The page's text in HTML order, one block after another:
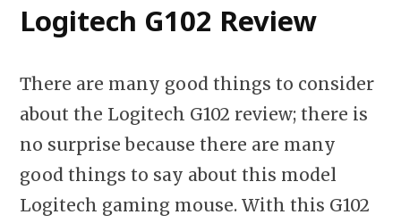
Logitech G102 Review
There are many good things to consider
about the Logitech G102 review; there is
no surprise because there are many
good things to say about this model
Logitech gaming mouse. With this G102